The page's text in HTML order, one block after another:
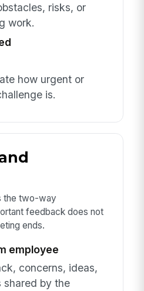
risks, or
work.
how urgent or
is.
the two-way
feedback does not
ends.
employee
concerns, ideas,
shared by the